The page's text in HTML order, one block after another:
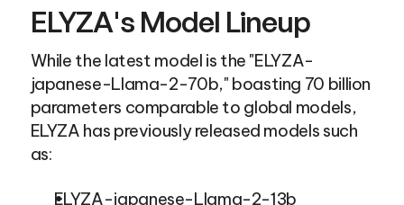
ELYZA's Model Lineup
While the latest model is the "ELYZA-
japanese-Llama-2-70b," boasting 70 billion
parameters comparable to global models,
ELYZA has previously released models such
as:
ELYZA-japanese-Llama-2-13b